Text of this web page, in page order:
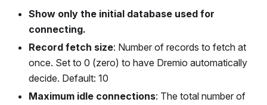
Show only the initial database used for
connecting.
Record fetch size: Number of records to fetch at
once. Set to 0 (zero) to have Dremio automatically
decide. Default: 10
Maximum idle connections: The total number of